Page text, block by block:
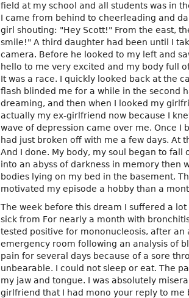
field at my school and all students was in
I came from behind to cheerleading and
girl shouting: "Hey Scott!" From the east,
smile!" A third daughter had been until I
camera. Before he looked to my left and
hello to me very excited and my body full
It was a race. I quickly looked back at the
flash blinded me for a while in the second
dreaming, and then when I looked my
actually my ex-girlfriend now because I
wave of depression came over me. Once I
had just broken off with me a few days. At
And I done. My body, my soul began to fall
into an abyss of darkness in memory then
bodies lying on my bed in the basement.
motivated my episode a hobby than a
The week before this dream I suffered a
sick from For nearly a month with
tested positive for mononucleosis, after an
emergency room following an analysis of
pain for several days because of a sore
unbearable. I could not sleep or eat. The
my jaw and tongue. I was absolutely
girlfriend that I had mono your reply to